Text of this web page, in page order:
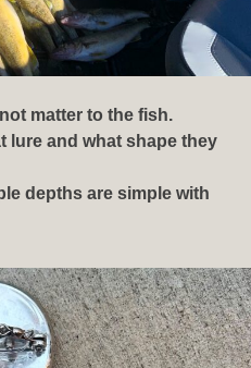
matter to the fish.
lure and what shape they
depths are simple with